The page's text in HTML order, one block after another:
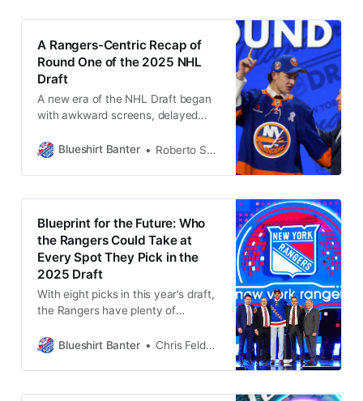
A Rangers-Centric Recap of
Round One of the 2025 NHL
Draft
A new era of the NHL Draft began
with awkward screens, delayed
least for now. Here’s how it all
Blueshirt Banter Roberto Solis-Byxbee
Blueprint for the Future: Who
the Rangers Could Take at
Every Spot They Pick in the
2025 Draft
With eight picks in this year’s draft,
the Rangers have plenty of
Here are some options for who
Blueshirt Banter Chris Feldman